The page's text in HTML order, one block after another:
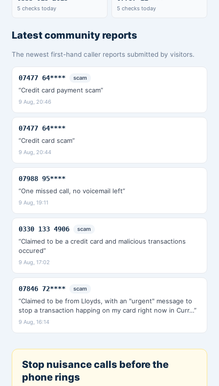
5 checks today 5 checks today
Latest community reports
The newest first-hand caller reports submitted by visitors.
07477 64**** scam
“Credit card payment scam”
9 Aug, 20:46
07477 64****
“Credit card scam”
9 Aug, 20:44
07988 95****
“One missed call, no voicemail left”
9 Aug, 19:11
0330 133 4906 scam
“Claimed to be a credit card and malicious transactions
occured”
9 Aug, 17:02
07846 72**** scam
“Claimed to be from Lloyds, with an "urgent" message to
stop a transaction happing on my card right now in Curr…”
9 Aug, 16:14
Stop nuisance calls before the
phone rings